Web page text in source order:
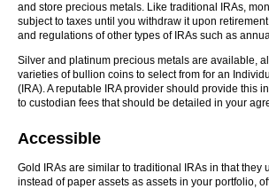
and store precious metals. Like traditional IRAs,
subject to taxes until you withdraw it upon
and regulations of other types of IRAs such as
Silver and platinum precious metals are available,
varieties of bullion coins to select from for an
(IRA). A reputable IRA provider should provide this
to custodian fees that should be detailed in your
Accessible
Gold IRAs are similar to traditional IRAs in that they
instead of paper assets as assets in your portfolio,